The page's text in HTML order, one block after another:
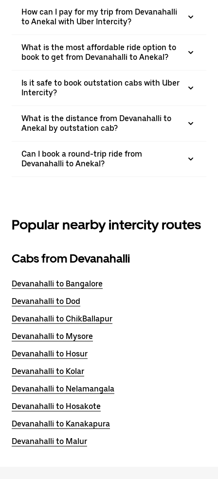
How can I pay for my trip from Devanahalli
to Anekal with Uber Intercity?
What is the most affordable ride option to
book to get from Devanahalli to Anekal?
Is it safe to book outstation cabs with Uber
Intercity?
What is the distance from Devanahalli to
Anekal by outstation cab?
Can I book a round-trip ride from
Devanahalli to Anekal?
Popular nearby intercity routes
Cabs from Devanahalli
Devanahalli to Bangalore
Devanahalli to Dod
Devanahalli to ChikBallapur
Devanahalli to Mysore
Devanahalli to Hosur
Devanahalli to Kolar
Devanahalli to Nelamangala
Devanahalli to Hosakote
Devanahalli to Kanakapura
Devanahalli to Malur